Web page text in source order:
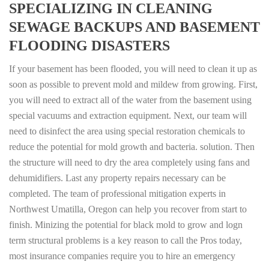
SPECIALIZING IN CLEANING
SEWAGE BACKUPS AND BASEMENT
FLOODING DISASTERS
If your basement has been flooded, you will need to clean it up as
soon as possible to prevent mold and mildew from growing. First,
you will need to extract all of the water from the basement using
special vacuums and extraction equipment. Next, our team will
need to disinfect the area using special restoration chemicals to
reduce the potential for mold growth and bacteria. solution. Then
the structure will need to dry the area completely using fans and
dehumidifiers. Last any property repairs necessary can be
completed. The team of professional mitigation experts in
Northwest Umatilla, Oregon can help you recover from start to
finish. Minizing the potential for black mold to grow and logn
term structural problems is a key reason to call the Pros today,
most insurance companies require you to hire an emergency